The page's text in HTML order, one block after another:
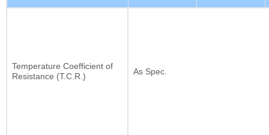
Temperature Coefficient of
Resistance (T.C.R.)
As Spec.